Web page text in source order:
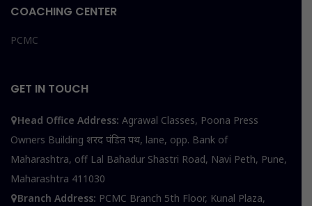
COACHING CENTER
PCMC
GET IN TOUCH
Head Office Address: Agrawal Classes, Poona Press
Owners Building शरद पंडित पथ, lane, opp. Bank of
Maharashtra, off Lal Bahadur Shastri Road, Navi Peth, Pune,
Maharashtra 411030
Branch Address: PCMC Branch 5th Floor, Kunal Plaza,